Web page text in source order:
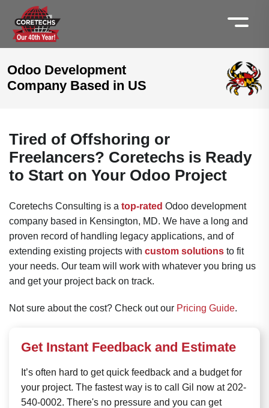
Odoo Development
Company Based in US
Tired of Offshoring or
Freelancers? Coretechs is Ready
to Start on Your Odoo Project
Coretechs Consulting is a top-rated Odoo development
company based in Kensington, MD. We have a long and
proven record of handling legacy applications, and of
extending existing projects with custom solutions to fit
your needs. Our team will work with whatever you bring us
and get your project back on track.
Not sure about the cost? Check out our Pricing Guide.
Get Instant Feedback and Estimate
It’s often hard to get quick feedback and a budget for
your project. The fastest way is to call Gil now at 202-
540-0002. There's no pressure and you can get